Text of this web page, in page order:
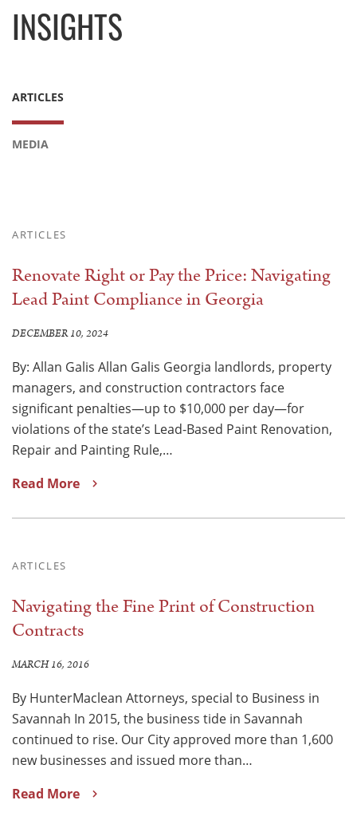
INSIGHTS
ARTICLES
MEDIA
ARTICLES
Renovate Right or Pay the Price: Navigating
Lead Paint Compliance in Georgia
DECEMBER 10, 2024
By: Allan Galis Allan Galis Georgia landlords, property
managers, and construction contractors face
significant penalties—up to $10,000 per day—for
violations of the state’s Lead-Based Paint Renovation,
Repair and Painting Rule,…
Read More
ARTICLES
Navigating the Fine Print of Construction
Contracts
MARCH 16, 2016
By HunterMaclean Attorneys, special to Business in
Savannah In 2015, the business tide in Savannah
continued to rise. Our City approved more than 1,600
new businesses and issued more than…
Read More